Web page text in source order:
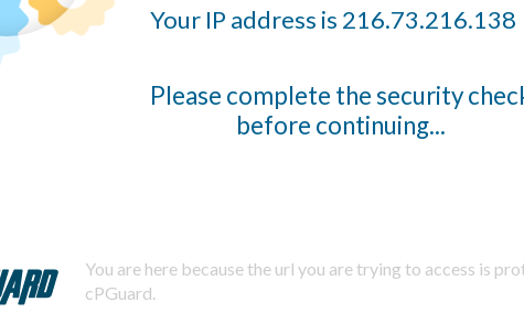
Your IP address is 216.73.216.138
Please complete the security
before continuing...
You are here because the url you are trying to access is
cPGuard.